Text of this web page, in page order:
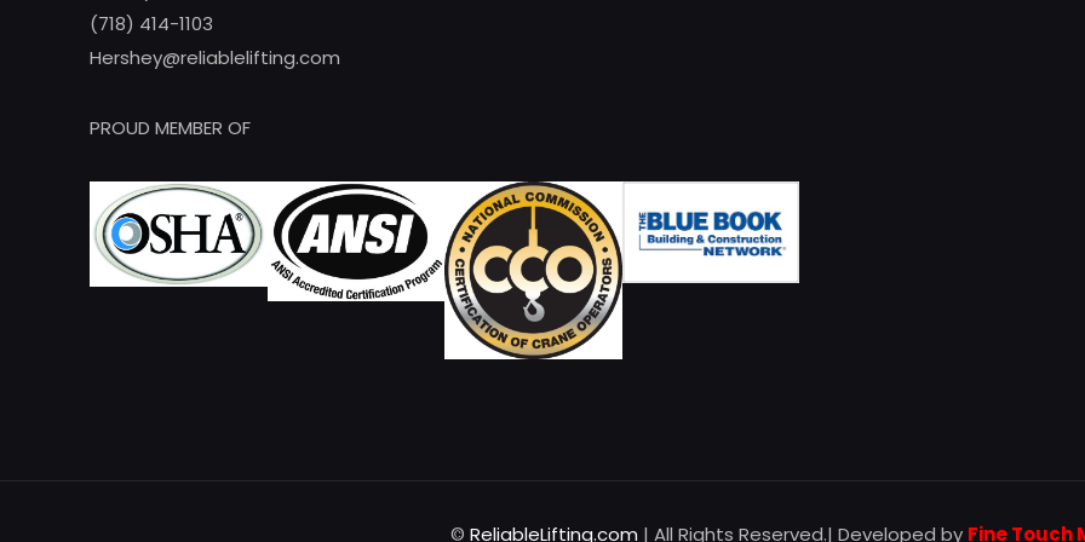
(718) 414-1103
Hershey@reliablelifting.com
PROUD MEMBER OF
© ReliableLifting.com | All Rights Reserved.| Developed by Fine Touch